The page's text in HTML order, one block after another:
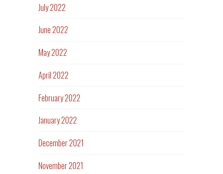
July 2022
June 2022
May 2022
April 2022
February 2022
January 2022
December 2021
November 2021